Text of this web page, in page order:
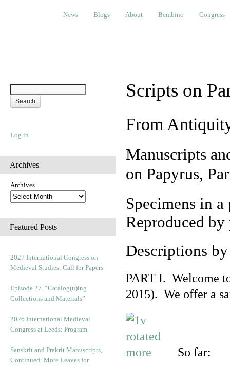
Blogs About Bembino Congress
News Blogs About Bembino Congress
Log in
Archives
Archives
Featured Posts
2027 International Congress on
Medieval Studies: Call for Papers
Episode 27. “Catalog(u)ing
Collections and Materials”
2026 International Medieval
Congress at Leeds: Program
Sanskrit and Prakrit Manuscripts,
Continued: More Leaves for
Scripts on
From
Manuscripts
on Papyrus,
Specimens in
Reproduced
Descriptions
PART I. Welcome
2015). We offer a
So far: